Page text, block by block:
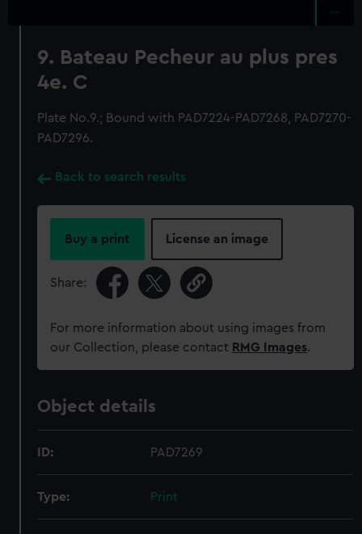
9. Bateau Pecheur au plus pres
4e. C
Plate No.9.; Bound with PAD7224-PAD7268, PAD7270-
PAD7296.
Back to search results
Buy a print License an image
Share:
For more information about using images from
our Collection, please contact RMG Images.
Object details
ID: PAD7269
Type: Print